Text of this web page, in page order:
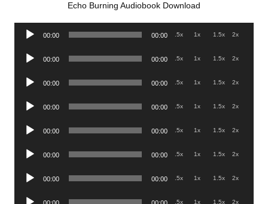
Echo Burning Audiobook Download
Audio
00:00 00:00 .5x 1x 1.5x 2x
Audio
00:00 00:00 .5x 1x 1.5x 2x
Audio
00:00 00:00 .5x 1x 1.5x 2x
Audio
00:00 00:00 .5x 1x 1.5x 2x
Audio
00:00 00:00 .5x 1x 1.5x 2x
Audio
00:00 00:00 .5x 1x 1.5x 2x
Audio
00:00 00:00 .5x 1x 1.5x 2x
Audio
.5x 1x 1.5x 2x